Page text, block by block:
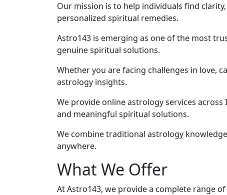
Our mission is to help individuals find
personalized spiritual remedies.
Astro143 is emerging as one of the most
genuine spiritual solutions.
Whether you are facing challenges in love,
astrology insights.
We provide online astrology services
and meaningful spiritual solutions.
We combine traditional astrology
anywhere.
What We Offer
At Astro143, we provide a complete range